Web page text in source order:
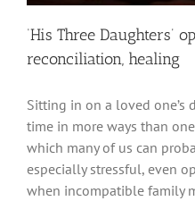
‘His Three Daughters’
reconciliation, healing
Sitting in on a loved one’s
time in more ways than
which many of us can
especially stressful, even
when incompatible family